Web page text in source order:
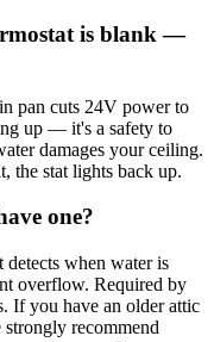
is blank —
pan cuts 24V power to
up — it's a safety to
damages your ceiling.
the stat lights back up.
one?
detects when water is
overflow. Required by
If you have an older attic
recommend